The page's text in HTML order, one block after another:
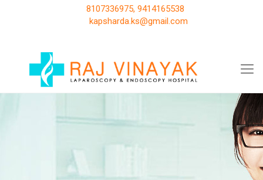
8107336975, 9414165538
kapsharda.ks@gmail.com